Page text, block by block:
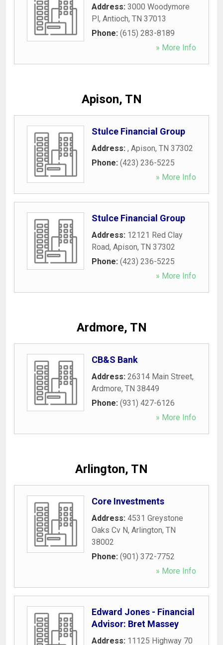
Address: 3000 Woodymore
Pl, Antioch, TN 37013
Phone: (615) 283-8189
» More Info
Apison, TN
Stulce Financial Group
Address: , Apison, TN 37302
Phone: (423) 236-5225
» More Info
Stulce Financial Group
Address: 12121 Red Clay
Road, Apison, TN 37302
Phone: (423) 236-5225
» More Info
Ardmore, TN
CB&S Bank
Address: 26314 Main Street,
Ardmore, TN 38449
Phone: (931) 427-6126
» More Info
Arlington, TN
Core Investments
Address: 4531 Greystone
Oaks Cv N, Arlington, TN
38002
Phone: (901) 372-7752
» More Info
Edward Jones - Financial
Advisor: Bret Massey
Address: 11125 Highway 70